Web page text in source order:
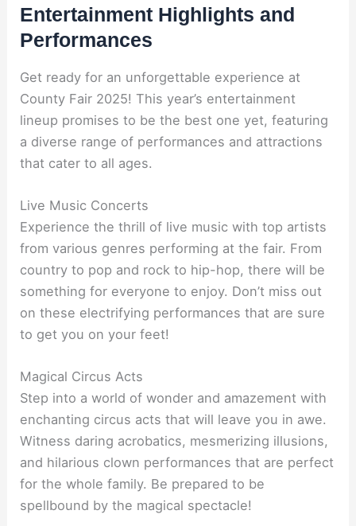
Entertainment Highlights and
Performances
Get ready for an unforgettable experience at
County Fair 2025! This year’s entertainment
lineup promises to be the best one yet, featuring
a diverse range of performances and attractions
that cater to all ages.
Live Music Concerts
Experience the thrill of live music with top artists
from various genres performing at the fair. From
country to pop and rock to hip-hop, there will be
something for everyone to enjoy. Don’t miss out
on these electrifying performances that are sure
to get you on your feet!
Magical Circus Acts
Step into a world of wonder and amazement with
enchanting circus acts that will leave you in awe.
Witness daring acrobatics, mesmerizing illusions,
and hilarious clown performances that are perfect
for the whole family. Be prepared to be
spellbound by the magical spectacle!